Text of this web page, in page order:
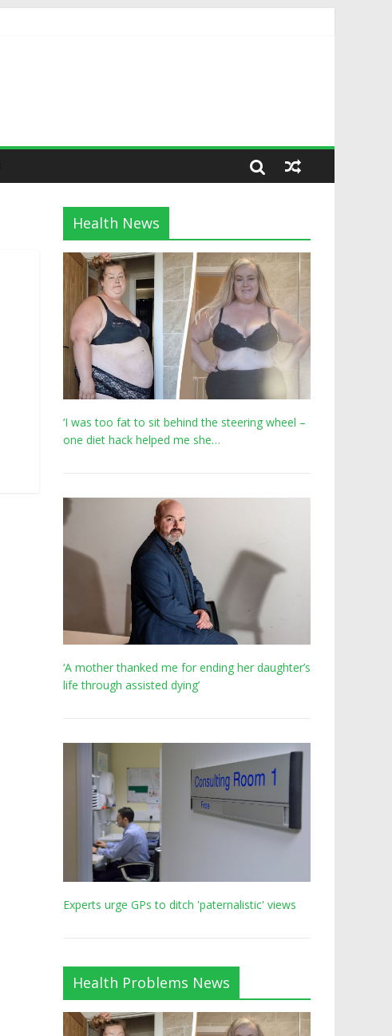
Health News
‘I was too fat to sit behind the steering wheel –
one diet hack helped me she…
‘A mother thanked me for ending her daughter’s
life through assisted dying’
Experts urge GPs to ditch 'paternalistic' views
Health Problems News